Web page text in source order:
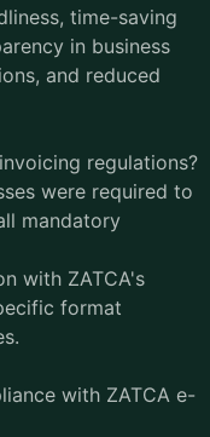
time-saving
in business
and reduced
regulations?
were required to
mandatory
with ZATCA's
format
with ZATCA e-